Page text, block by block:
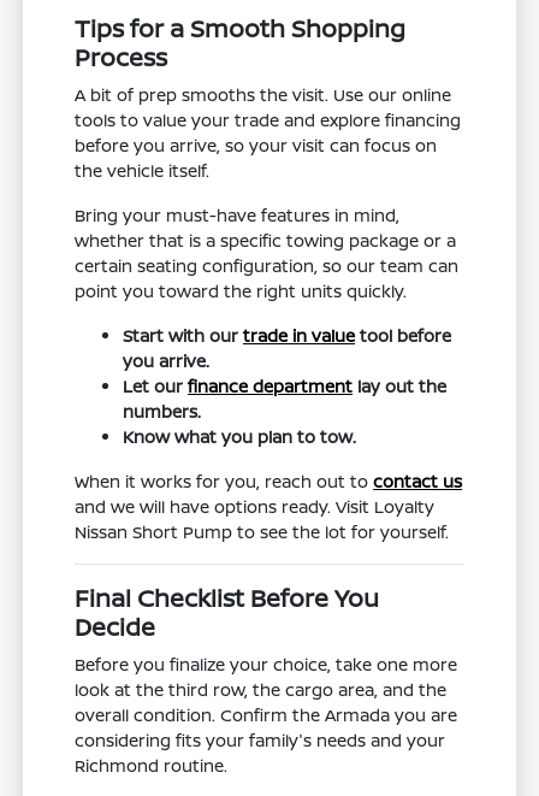
Tips for a Smooth Shopping
Process
A bit of prep smooths the visit. Use our online
tools to value your trade and explore financing
before you arrive, so your visit can focus on
the vehicle itself.
Bring your must-have features in mind,
whether that is a specific towing package or a
certain seating configuration, so our team can
point you toward the right units quickly.
Start with ourtrade in value tool before
you arrive.
Let ourfinance department lay out the
numbers.
Know what you plan to tow.
When it works for you, reach out tocontact us
and we will have options ready. Visit Loyalty
Nissan Short Pump to see the lot for yourself.
Final Checklist Before You
Decide
Before you finalize your choice, take one more
look at the third row, the cargo area, and the
overall condition. Confirm the Armada you are
considering fits your family's needs and your
Richmond routine.